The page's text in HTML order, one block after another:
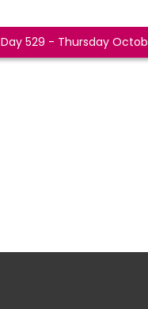
Day 529 - Thursday